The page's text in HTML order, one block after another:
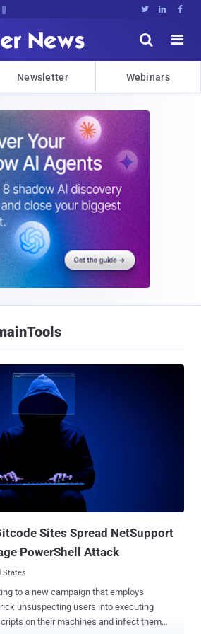
  


Newsletter Webinars
Sites Spread NetSupport
PowerShell Attack
States
to a new campaign that employs
unsuspecting users into executing
on their machines and infect them